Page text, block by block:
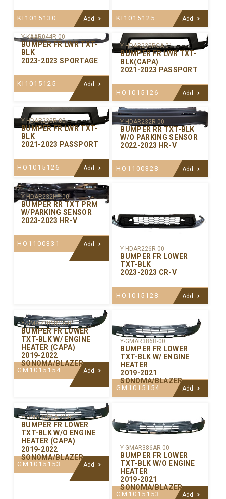
KI1015130 Add KI1015125 Add
Y-KAAR044R-00
BUMPER FR LWR TXT-
BLK
2023-2023 SPORTAGE
KI1015125 Add
Y-HDAR233RCA-01
BUMPER FR LWR TXT-
BLK(CAPA)
2021-2023 PASSPORT
HO1015126 Add
Y-HDAR233R-00
BUMPER FR LWR TXT-
BLK
2021-2023 PASSPORT
HO1015126 Add
Y-HDAR232R-00
BUMPER RR TXT-BLK
W/O PARKING SENSOR
2022-2023 HR-V
HO1100328 Add
Y-HDAR232HP-00
BUMPER RR TXT PRM
W/PARKING SENSOR
2023-2023 HR-V
HO1100331 Add
Y-HDAR226R-00
BUMPER FR LOWER
TXT-BLK
2023-2023 CR-V
HO1015128 Add
Y-GMAR386RCA-01
BUMPER FR LOWER
TXT-BLK W/ ENGINE
HEATER (CAPA)
2019-2022
SONOMA/BLAZER
GM1015154 Add
Y-GMAR386R-00
BUMPER FR LOWER
TXT-BLK W/ ENGINE
HEATER
2019-2021
SONOMA/BLAZER
GM1015154 Add
Y-GMAR386ARC-01
BUMPER FR LOWER
TXT-BLK W/O ENGINE
HEATER (CAPA)
2019-2022
SONOMA/BLAZER
GM1015153 Add
Y-GMAR386AR-00
BUMPER FR LOWER
TXT-BLK W/O ENGINE
HEATER
2019-2021
SONOMA/BLAZER
GM1015153 Add